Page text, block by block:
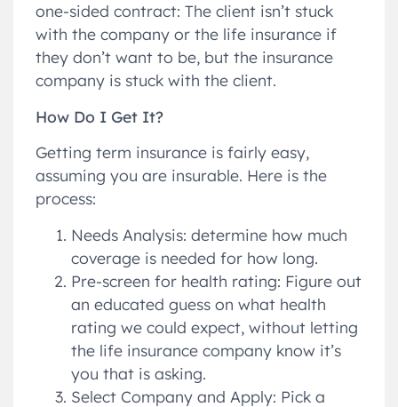
one-sided contract: The client isn’t stuck
with the company or the life insurance if
they don’t want to be, but the insurance
company is stuck with the client.
How Do I Get It?
Getting term insurance is fairly easy,
assuming you are insurable. Here is the
process:
Needs Analysis: determine how much
coverage is needed for how long.
Pre-screen for health rating: Figure out
an educated guess on what health
rating we could expect, without letting
the life insurance company know it’s
you that is asking.
Select Company and Apply: Pick a